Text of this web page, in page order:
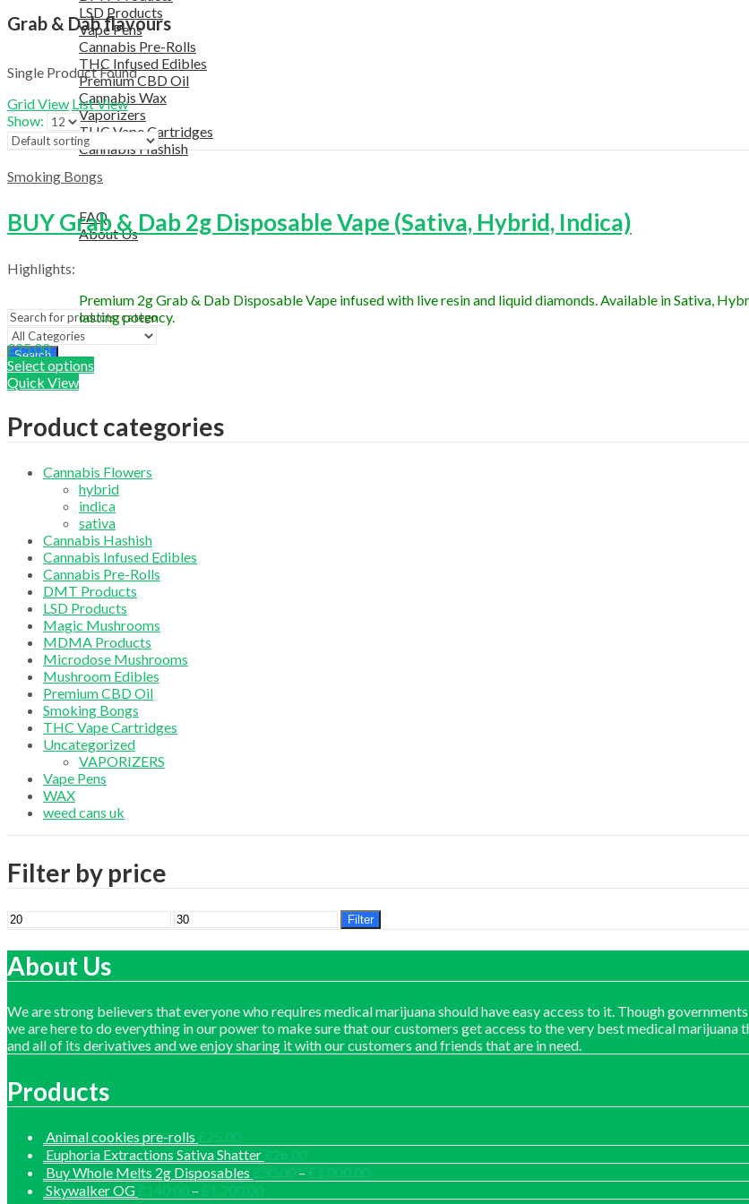
LSD Products
Vape Pens
Cannabis Pre-Rolls
THC Infused Edibles
Premium CBD Oil
Cannabis Wax
Vaporizers
THC Vape Cartridges
Cannabis Hashish
COUPON
FAQ
About Us
OUR BLOGS
Search
Grab & Dab flavours
Single Product Found
Grid View List View
Show:
Smoking Bongs
BUY Grab & Dab 2g Disposable Vape (Sativa, Hybrid, Indica)
Highlights:
Premium 2g Grab & Dab Disposable Vape infused with live resin and liquid diamonds. Available in Sativa,
lasting potency.
£25.00
Select options
Quick View
Product categories
Cannabis Flowers
hybrid
indica
sativa
Cannabis Hashish
Cannabis Infused Edibles
Cannabis Pre-Rolls
DMT Products
LSD Products
Magic Mushrooms
MDMA Products
Microdose Mushrooms
Mushroom Edibles
Premium CBD Oil
Smoking Bongs
THC Vape Cartridges
Uncategorized
VAPORIZERS
Vape Pens
WAX
weed cans uk
Filter by price
Min
Max
Filter
About Us
We are strong believers that everyone who requires medical marijuana should have easy access to it. Though
we are here to do everything in our power to make sure that our customers get access to the very best medical
and all of its derivatives and we enjoy sharing it with our customers and friends that are in need.
Products
Animal cookies pre-rolls
Euphoria Extractions Sativa Shatter
Buy Whole Melts 2g Disposables
–
Skywalker OG –